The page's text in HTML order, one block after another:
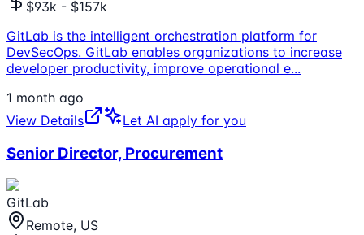
$93k - $157k
GitLab is the intelligent orchestration platform for
DevSecOps. GitLab enables organizations to increase
developer productivity, improve operational e...
1 month ago
View Details
Let AI apply for you
Senior Director, Procurement
GitLab
Remote, US